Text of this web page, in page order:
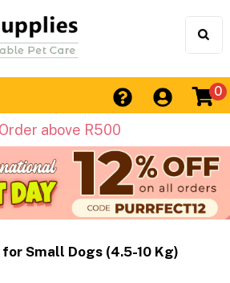
0
above R500
Small Dogs (4.5-10 Kg)